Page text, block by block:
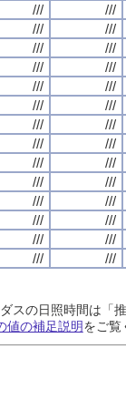
/// ///
/// ///
/// ///
/// ///
/// ///
/// ///
/// ///
/// ///
/// ///
/// ///
/// ///
/// ///
/// ///
/// ///
スの日照時間は「
値の補足説明をご覧